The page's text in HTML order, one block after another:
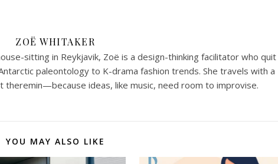
ZOË WHITAKER
sitting in Reykjavik, Zoë is a design-thinking facilitator who quit
paleontology to K-drama fashion trends. She travels with a
ideas, like music, need room to improvise.
YOU MAY ALSO LIKE